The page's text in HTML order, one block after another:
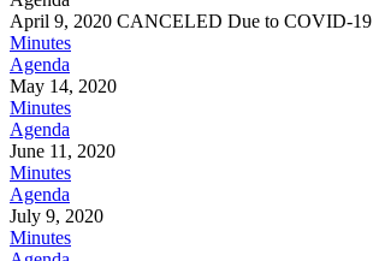
April 9, 2020 CANCELED Due to COVID-19
Minutes
Agenda
May 14, 2020
Minutes
Agenda
June 11, 2020
Minutes
Agenda
July 9, 2020
Minutes